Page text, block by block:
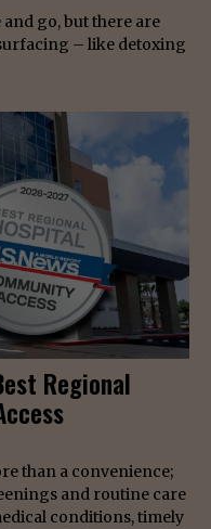
go, but there are
– like detoxing
Regional
than a convenience;
and routine care
conditions, timely